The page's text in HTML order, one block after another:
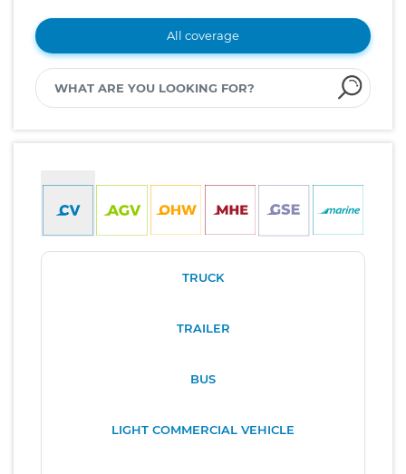
All coverage
TRUCK
TRAILER
BUS
LIGHT COMMERCIAL VEHICLE